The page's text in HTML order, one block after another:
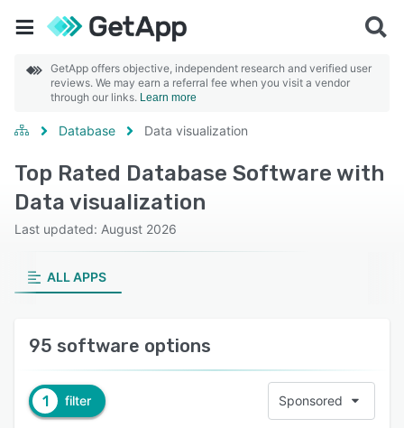
GetApp offers objective, independent research and verified user
reviews. We may earn a referral fee when you visit a vendor
through our links. Learn more
Database Data visualization
Top Rated Database Software with
Data visualization
Last updated: August 2026
ALL APPS
95 software options
1 filter Sponsored